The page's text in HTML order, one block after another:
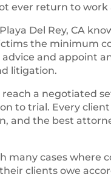
ever return to work
Playa Del Rey, CA
the minimum
and appoint
litigation.
reach a negotiated
to trial. Every
and the best
many cases where
clients owe